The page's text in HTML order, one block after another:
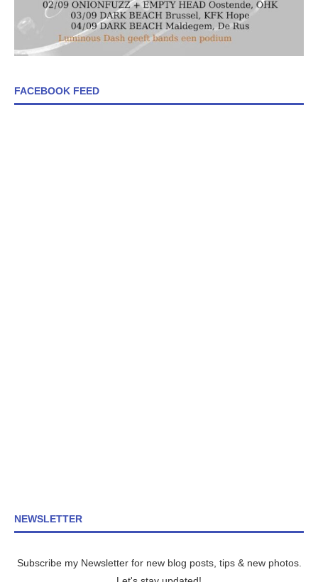
FACEBOOK FEED
NEWSLETTER
Subscribe my Newsletter for new blog posts, tips & new photos.